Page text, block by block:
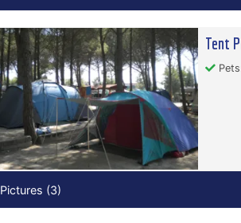
Tent
Pictures (3)